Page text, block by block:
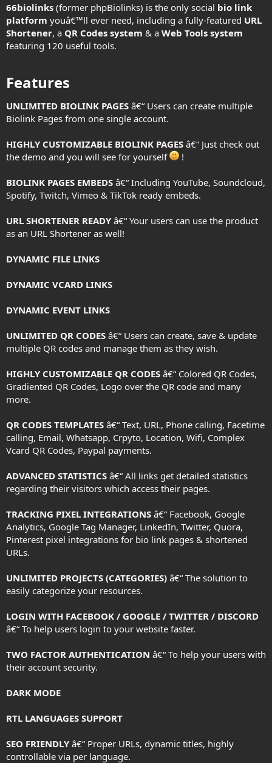
66biolinks (former phpBiolinks) is the only social bio link
platform youâ€™ll ever need, including a fully-featured URL
Shortener, a QR Codes system & a Web Tools system
featuring 120 useful tools.
Features​
UNLIMITED BIOLINK PAGES â€“ Users can create multiple
Biolink Pages from one single account.
HIGHLY CUSTOMIZABLE BIOLINK PAGES â€“ Just check out
the demo and you will see for yourself
!
BIOLINK PAGES EMBEDS â€“ Including YouTube, Soundcloud,
Spotify, Twitch, Vimeo & TikTok ready embeds.
URL SHORTENER READY â€“ Your users can use the product
as an URL Shortener as well!
DYNAMIC FILE LINKS
DYNAMIC VCARD LINKS
DYNAMIC EVENT LINKS
UNLIMITED QR CODES â€“ Users can create, save & update
multiple QR codes and manage them as they wish.
HIGHLY CUSTOMIZABLE QR CODES â€“ Colored QR Codes,
Gradiented QR Codes, Logo over the QR code and many
more.
QR CODES TEMPLATES â€“ Text, URL, Phone calling, Facetime
calling, Email, Whatsapp, Crpyto, Location, Wifi, Complex
Vcard QR Codes, Paypal payments.
ADVANCED STATISTICS â€“ All links get detailed statistics
regarding their visitors which access their pages.
TRACKING PIXEL INTEGRATIONS â€“ Facebook, Google
Analytics, Google Tag Manager, LinkedIn, Twitter, Quora,
Pinterest pixel integrations for bio link pages & shortened
URLs.
UNLIMITED PROJECTS (CATEGORIES) â€“ The solution to
easily categorize your resources.
LOGIN WITH FACEBOOK / GOOGLE / TWITTER / DISCORD
â€“ To help users login to your website faster.
TWO FACTOR AUTHENTICATION â€“ To help your users with
their account security.
DARK MODE
RTL LANGUAGES SUPPORT
SEO FRIENDLY â€“ Proper URLs, dynamic titles, highly
controllable via per language.